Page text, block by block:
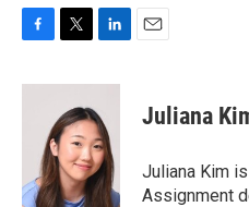
c
k
i
t
t
e
r
n
k
e
d
I
n
Juliana
Juliana Kim
Assignment